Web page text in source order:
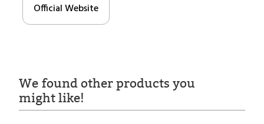
Official Website
We found other products you
might like!